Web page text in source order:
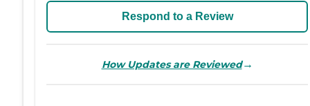
Respond to a Review
How Updates are Reviewed→